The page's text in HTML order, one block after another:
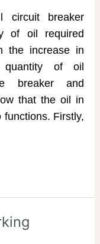
breaker
of oil required
the increase in
quantity of oil
breaker and
that the oil in
Firstly,